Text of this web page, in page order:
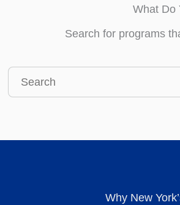
What Do
Search for programs
this
Why New